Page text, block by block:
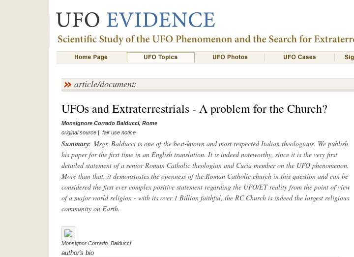
article/document:
UFOs and Extraterrestrials - A problem for the Church?
Monsignore Corrado Balducci, Rome
original source| fair use notice
Summary: Msgr. Balducci is one of the best-known and most respected Italian theologians. We publish
his paper for the first time in an English translation. It is indeed noteworthy, since it is the very first
detailed statement of a senior Roman Catholic theologian and Curia member on the UFO phenomenon.
More than that, it demonstrates the openness of the Roman Catholic church in this question and can be
considered the first ever complex positive statement regarding the UFO/ET reality from the point of view
of a major world religion - with its over 1 Billion faithful, the RC Church is indeed the largest religious
community on Earth.
Monsignor Corrado Balducci
author's bio